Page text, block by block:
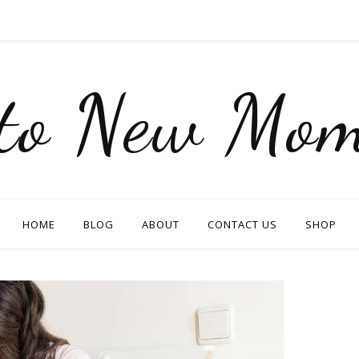
New
HOME BLOG ABOUT CONTACT US SHOP